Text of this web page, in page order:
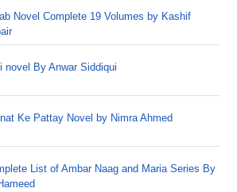
Novel Complete 19 Volumes by Kashif
novel By Anwar Siddiqui
Ke Pattay Novel by Nimra Ahmed
List of Ambar Naag and Maria Series By